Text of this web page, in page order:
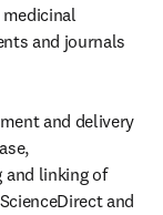
and journals
and delivery
and linking of
and